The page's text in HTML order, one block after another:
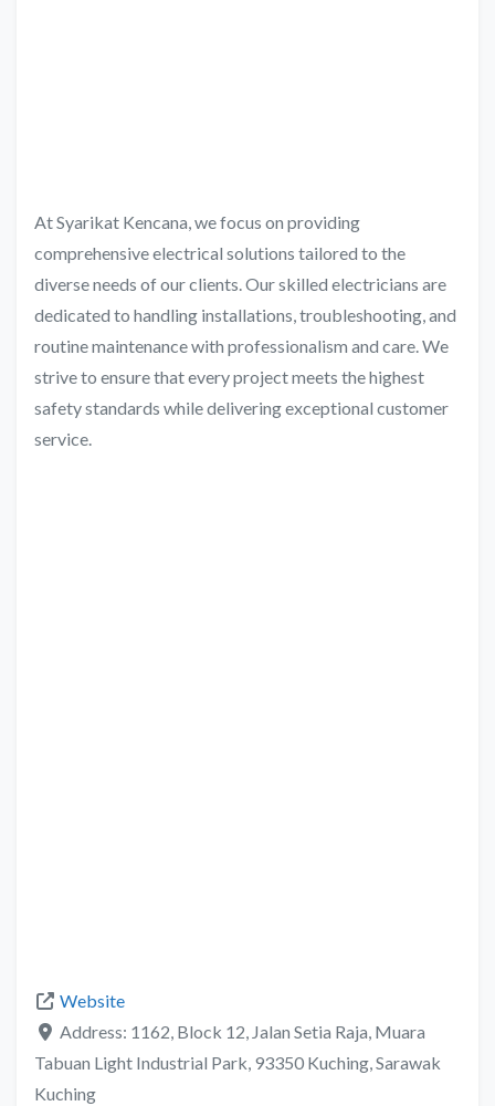
At Syarikat Kencana, we focus on providing
comprehensive electrical solutions tailored to the
diverse needs of our clients. Our skilled electricians are
dedicated to handling installations, troubleshooting, and
routine maintenance with professionalism and care. We
strive to ensure that every project meets the highest
safety standards while delivering exceptional customer
service.
Website
Address: 1162, Block 12, Jalan Setia Raja, Muara
Tabuan Light Industrial Park, 93350 Kuching, Sarawak
Kuching